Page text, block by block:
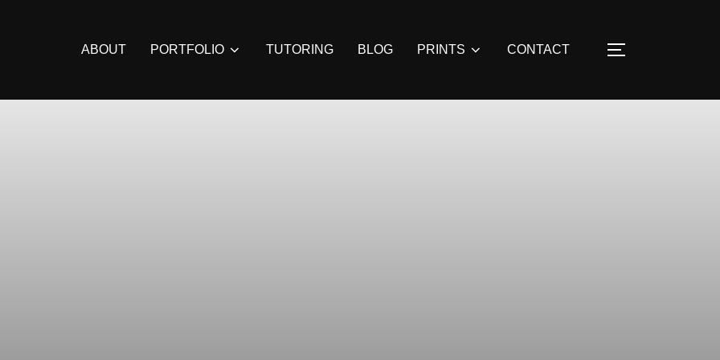
ABOUT PORTFOLIO TUTORING BLOG PRINTS CONTACT TOGGLE